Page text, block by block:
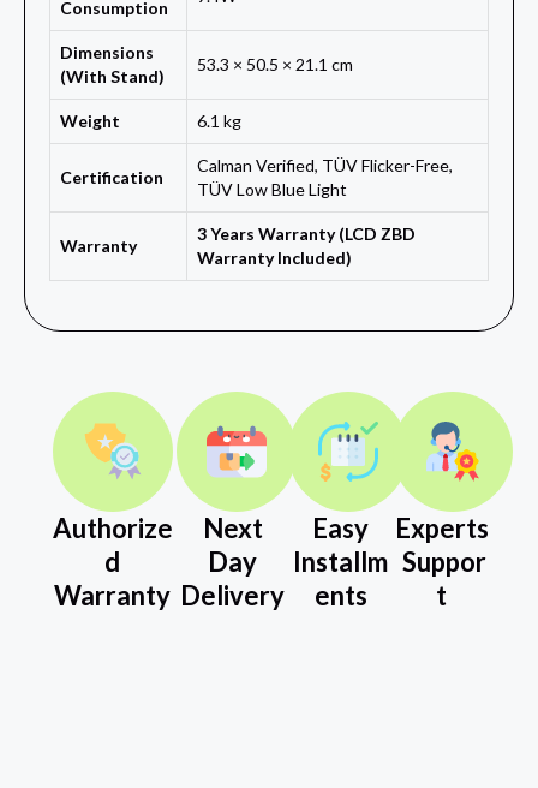
Consumption
Dimensions
(With Stand)
53.3 × 50.5 × 21.1 cm
Weight 6.1 kg
Certification
Calman Verified, TÜV Flicker-Free,
TÜV Low Blue Light
Warranty
3 Years Warranty (LCD ZBD
Warranty Included)
Authorize
d
Warranty
Next
Day
Delivery
Easy
Installm
ents
Experts
Suppor
t